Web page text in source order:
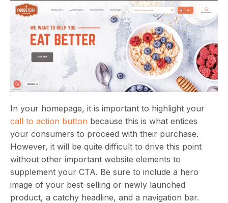
In your homepage, it is important to highlight your
call to action button because this is what entices
your consumers to proceed with their purchase.
However, it will be quite difficult to drive this point
without other important website elements to
supplement your CTA. Be sure to include a hero
image of your best-selling or newly launched
product, a catchy headline, and a navigation bar.